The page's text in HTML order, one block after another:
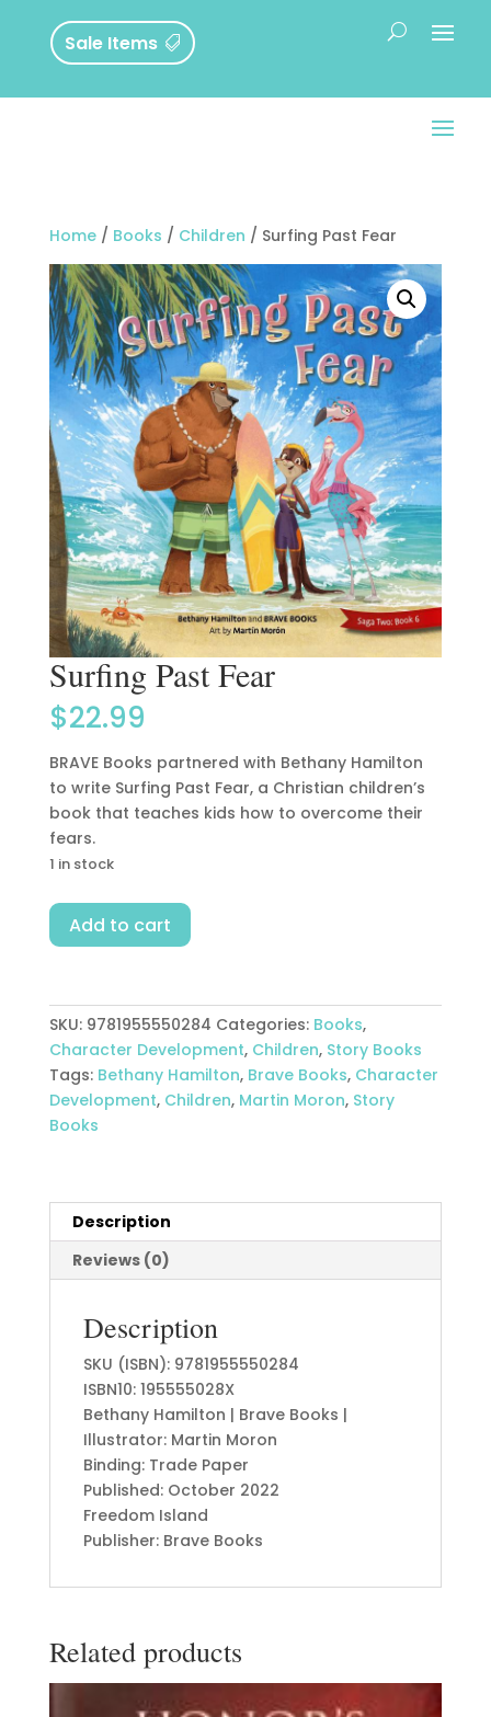
Sale Items
Home/ Books / Children / Surfing Past Fear
Surfing Past Fear
$22.99
BRAVE Books partnered with Bethany Hamilton
to write Surfing Past Fear, a Christian children’s
book that teaches kids how to overcome their
fears.
1 in stock
Surfing
Past
Add to cart
SKU: 9781955550284 Categories: Books,
Character Development, Children, Story Books
Tags: Bethany Hamilton, Brave Books, Character
Development, Children, Martin Moron, Story
Books
Description
Reviews (0)
Description
SKU (ISBN): 9781955550284
ISBN10: 195555028X
Bethany Hamilton | Brave Books |
Illustrator: Martin Moron
Binding: Trade Paper
Published: October 2022
Freedom Island
Publisher: Brave Books
Related products